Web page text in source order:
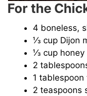
For the
4 boneless,
⅓ cup Dijon
⅓ cup honey
2
1
2 teaspoons